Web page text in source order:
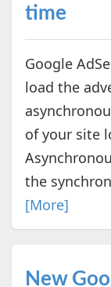
time
Google
load the
of your site
the
[More]
New